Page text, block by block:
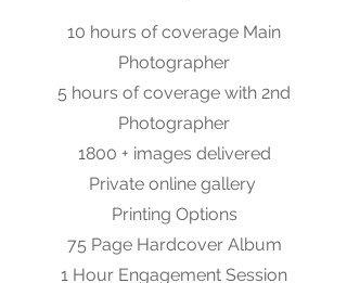
10 hours of coverage Main
Photographer
5 hours of coverage with 2nd
Photographer
1800 + images delivered
Private online gallery
Printing Options
75 Page Hardcover Album
1 Hour Engagement Session